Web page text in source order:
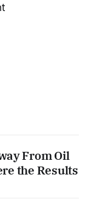
From Oil
the Results